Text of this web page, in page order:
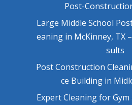
Post-
Large Middle School
eaning in McKinney, TX
sults
Post Construction
ce Building in
Expert Cleaning for